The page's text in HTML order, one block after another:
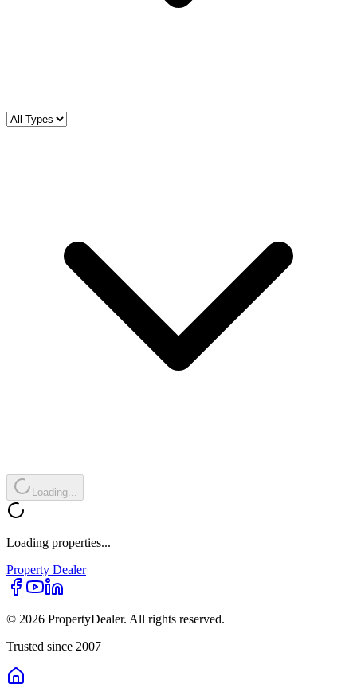
Loading...
Loading properties...
Property Dealer
© 2026 PropertyDealer. All rights reserved.
Trusted since 2007